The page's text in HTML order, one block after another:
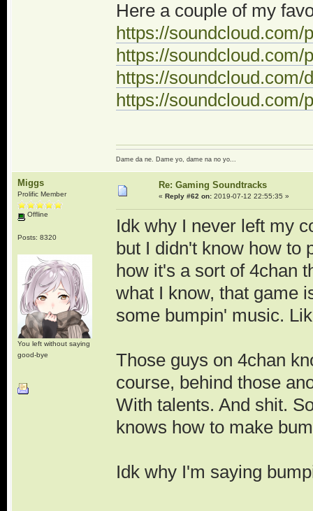
Here a couple of my
https://
https://
https://
https://
Dame da ne. Dame yo, dame na no yo...
Miggs
Prolific Member
Offline
Posts: 8320
You left without saying
good-bye
Re: Gaming Soundtracks
« Reply #62 on:2019-07-12 22:55:35 »
Idk why I never left my
but I didn't know how to
how it's a sort of 4chan
what I know, that game
some bumpin' music.
Those guys on 4chan
course, behind those
With talents. And shit.
knows how to make
Idk why I'm saying